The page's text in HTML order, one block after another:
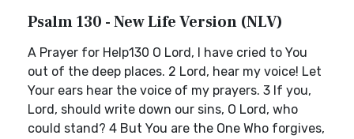
Psalm 130 - New Life Version (NLV)
A Prayer for Help130 O Lord, I have cried to You
out of the deep places. 2 Lord, hear my voice! Let
Your ears hear the voice of my prayers. 3 If you,
Lord, should write down our sins, O Lord, who
could stand? 4 But You are the One Who forgives,